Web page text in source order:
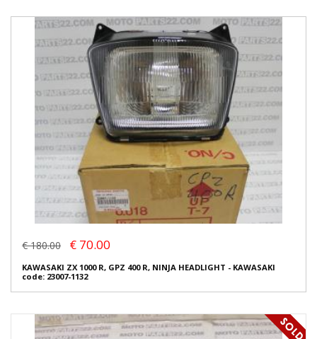
€ 180.00 € 70.00
KAWASAKI ZX 1000 R, GPZ 400 R, NINJA HEADLIGHT - KAWASAKI
code: 23007-1132